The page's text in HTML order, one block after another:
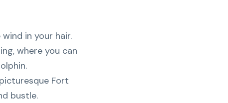
in your hair.
where you can
Fort
bustle.